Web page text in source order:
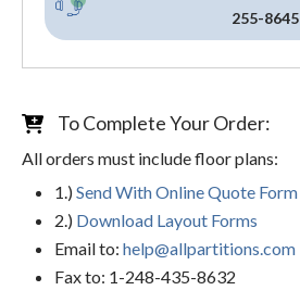
255-8645
To Complete Your Order:
All orders must include floor plans:
1.) Send With Online Quote Form
2.) Download Layout Forms
Email to: help@allpartitions.com
Fax to: 1-248-435-8632